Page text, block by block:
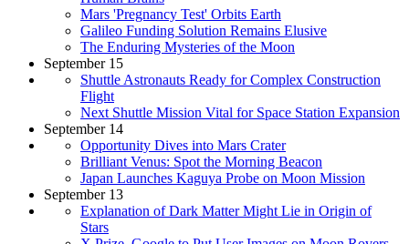
Mars 'Pregnancy Test' Orbits Earth
Galileo Funding Solution Remains Elusive
The Enduring Mysteries of the Moon
September 15
Shuttle Astronauts Ready for Complex Construction
Flight
Next Shuttle Mission Vital for Space Station Expansion
September 14
Opportunity Dives into Mars Crater
Brilliant Venus: Spot the Morning Beacon
Japan Launches Kaguya Probe on Moon Mission
September 13
Explanation of Dark Matter Might Lie in Origin of
Stars